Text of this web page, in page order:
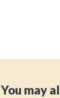
You may